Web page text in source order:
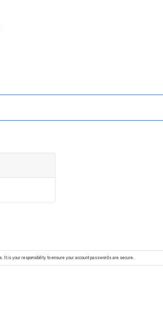
It is your responsibility to ensure your account passwords are secure.